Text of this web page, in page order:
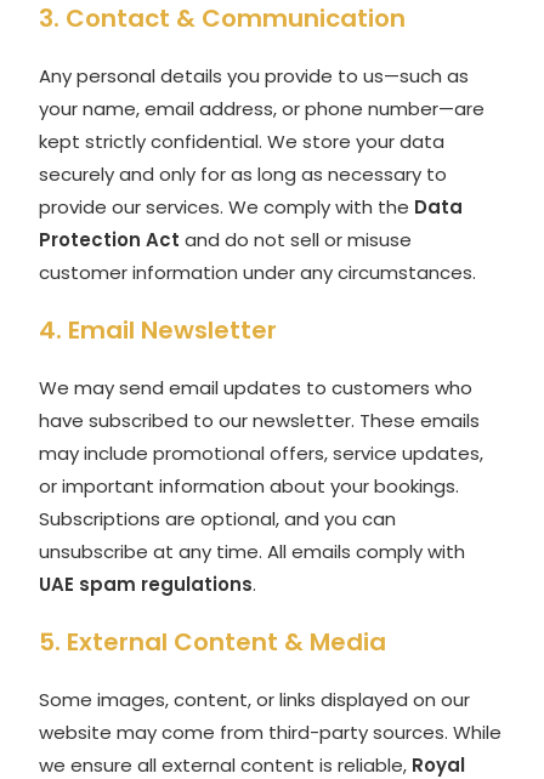
3. Contact & Communication
Any personal details you provide to us—such as
your name, email address, or phone number—are
kept strictly confidential. We store your data
securely and only for as long as necessary to
provide our services. We comply with the Data
Protection Act and do not sell or misuse
customer information under any circumstances.
4. Email Newsletter
We may send email updates to customers who
have subscribed to our newsletter. These emails
may include promotional offers, service updates,
or important information about your bookings.
Subscriptions are optional, and you can
unsubscribe at any time. All emails comply with
UAE spam regulations.
5. External Content & Media
Some images, content, or links displayed on our
website may come from third-party sources. While
we ensure all external content is reliable, Royal